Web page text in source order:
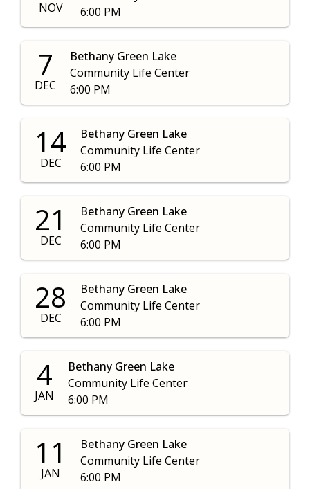
NOV
6:00 PM
7
DEC
Bethany Green Lake
Community Life Center
6:00 PM
14
DEC
Bethany Green Lake
Community Life Center
6:00 PM
21
DEC
Bethany Green Lake
Community Life Center
6:00 PM
28
DEC
Bethany Green Lake
Community Life Center
6:00 PM
4
JAN
Bethany Green Lake
Community Life Center
6:00 PM
11
JAN
Bethany Green Lake
Community Life Center
6:00 PM